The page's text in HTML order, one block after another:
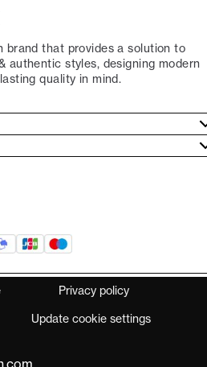
brand that provides a solution to
authentic styles, designing modern
quality in mind.
Privacy policy
Update cookie settings